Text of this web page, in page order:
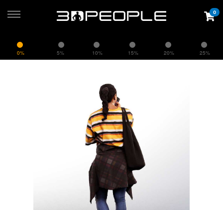
0% 5% 10% 15% 20% 25%
0